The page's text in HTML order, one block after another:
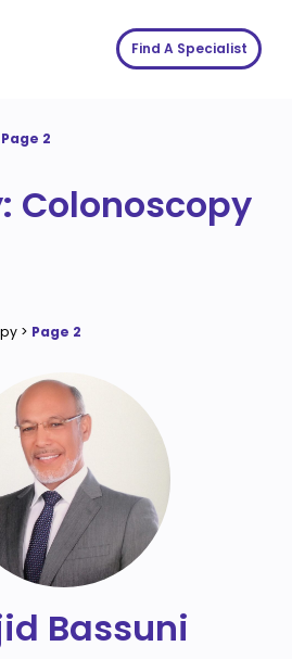
Find A Specialist
Page 2
Colonoscopy
> Page 2
Bassuni